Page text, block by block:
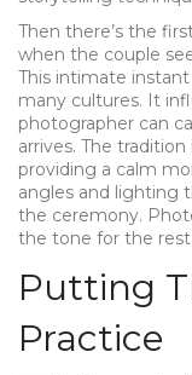
Then there’s the
when the couple
This intimate
many cultures. It
photographer can
arrives. The
providing a calm
angles and lighting
the ceremony.
the tone for the rest
Putting
Practice